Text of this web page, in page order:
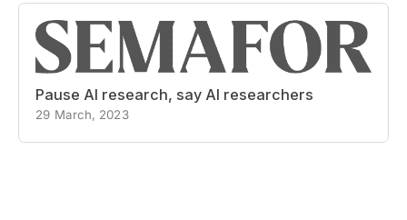
Pause AI research, say AI researchers
29 March, 2023